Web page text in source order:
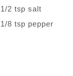
1/2 tsp salt
1/8 tsp pepper